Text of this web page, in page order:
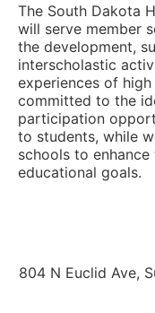
The South Dakota
will serve member
the development,
interscholastic
experiences of
committed to the
participation
to students, while
schools to
educational goals.
804 N Euclid Ave,